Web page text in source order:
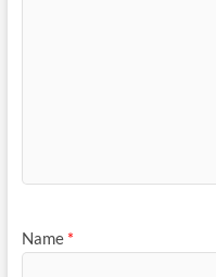
Name *